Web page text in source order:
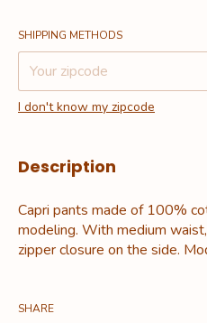
Shipping for zipcode:
SHIPPING METHODS
I don't know my zipcode
Description
Capri pants made of 100%
modeling. With medium
zipper closure on the side.
SHARE